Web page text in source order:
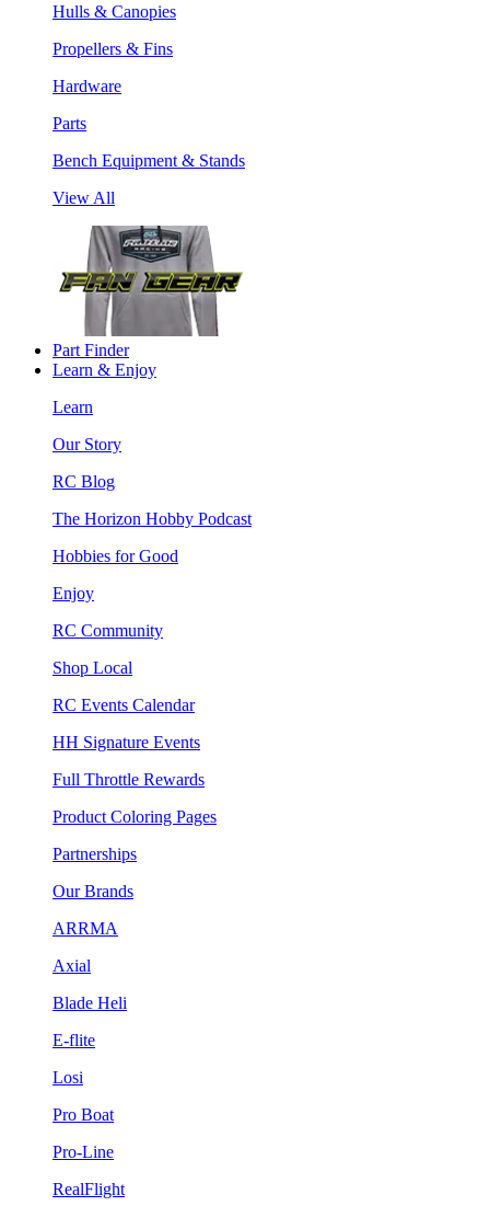
Hulls & Canopies
Propellers & Fins
Hardware
Parts
Bench Equipment & Stands
View All
Part Finder
Learn & Enjoy
Learn
Our Story
RC Blog
The Horizon Hobby Podcast
Hobbies for Good
Enjoy
RC Community
Shop Local
RC Events Calendar
HH Signature Events
Full Throttle Rewards
Product Coloring Pages
Partnerships
Our Brands
ARRMA
Axial
Blade Heli
E-flite
Losi
Pro Boat
Pro-Line
RealFlight